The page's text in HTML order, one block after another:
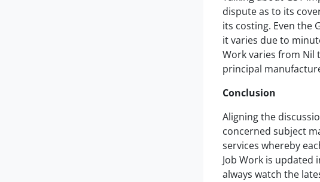
dispute as to its
its costing. Even the
it varies due to
Work varies from Nil
principal
Conclusion
Aligning the
concerned subject
services whereby
Job Work is updated
always watch the